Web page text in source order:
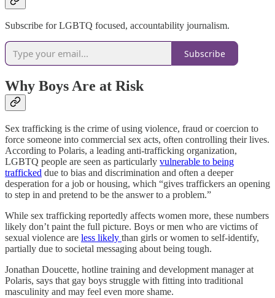
Subscribe for LGBTQ focused, accountability journalism.
Subscribe
Why Boys Are at Risk
Sex trafficking is the crime of using violence, fraud or coercion to
force someone into commercial sex acts, often controlling their lives.
According to Polaris, a leading anti-trafficking organization,
LGBTQ people are seen as particularly vulnerable to being
trafficked due to bias and discrimination and often a deeper
desperation for a job or housing, which “gives traffickers an opening
to step in and pretend to be the answer to a problem.”
While sex trafficking reportedly affects women more, these numbers
likely don’t paint the full picture. Boys or men who are victims of
sexual violence are less likely than girls or women to self-identify,
partially due to societal messaging about being tough.
Jonathan Doucette, hotline training and development manager at
Polaris, says that gay boys struggle with fitting into traditional
masculinity and may feel even more shame.